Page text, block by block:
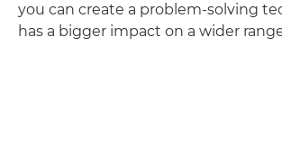
you can create a problem-solving
has a bigger impact on a wider